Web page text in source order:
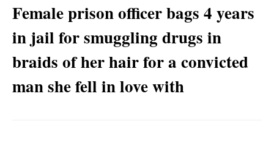
Female prison officer bags 4 years
in jail for smuggling drugs in
braids of her hair for a convicted
man she fell in love with